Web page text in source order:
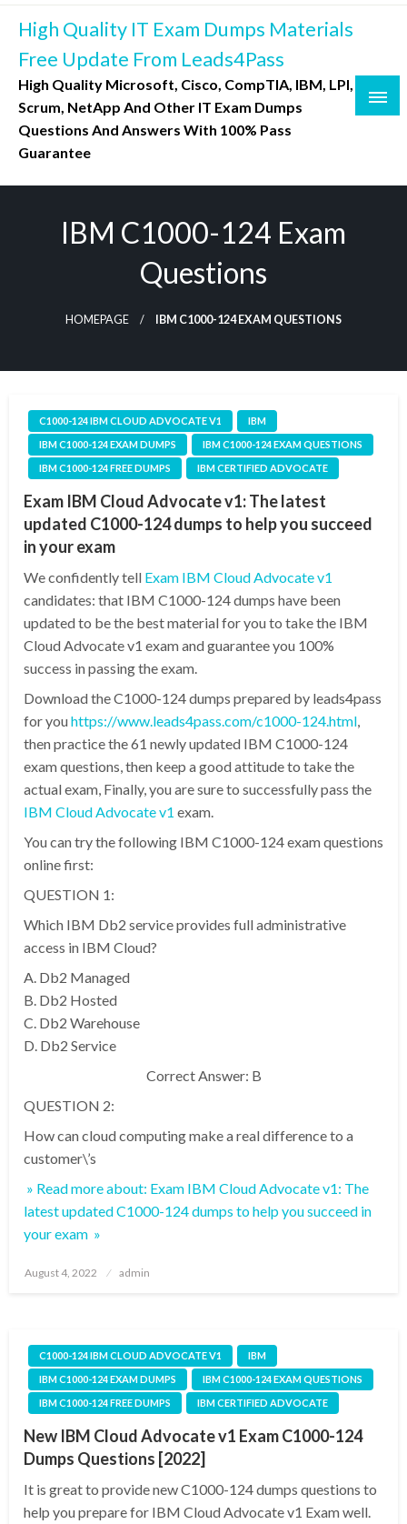
Skip
content
High Quality IT Exam Dumps Materials
Free Update From Leads4Pass
High Quality Microsoft, Cisco, CompTIA, IBM, LPI,
Scrum, NetApp And Other IT Exam Dumps
Questions And Answers With 100% Pass
Guarantee
IBM C1000-124 Exam
Questions
HOMEPAGE IBM C1000-124 EXAM QUESTIONS
C1000-124 IBM CLOUD ADVOCATE V1
IBM
IBM C1000-124 EXAM DUMPS
IBM C1000-124 EXAM QUESTIONS
IBM C1000-124 FREE DUMPS
IBM CERTIFIED ADVOCATE
Exam IBM Cloud Advocate v1: The latest
updated C1000-124 dumps to help you succeed
in your exam
We confidently tell Exam IBM Cloud Advocate v1
candidates: that IBM C1000-124 dumps have been
updated to be the best material for you to take the IBM
Cloud Advocate v1 exam and guarantee you 100%
success in passing the exam.
Download the C1000-124 dumps prepared by leads4pass
for youhttps://www.leads4pass.com/c1000-124.html,
then practice the 61 newly updated IBM C1000-124
exam questions, then keep a good attitude to take the
actual exam, Finally, you are sure to successfully pass the
IBM Cloud Advocate v1 exam.
You can try the following IBM C1000-124 exam questions
online first:
QUESTION 1:
Which IBM Db2 service provides full administrative
access in IBM Cloud?
A. Db2 Managed
B. Db2 Hosted
C. Db2 Warehouse
D. Db2 Service
Correct Answer: B
QUESTION 2:
How can cloud computing make a real difference to a
customer\’s
» Read more about: Exam IBM Cloud Advocate v1: The
latest updated C1000-124 dumps to help you succeed in
your exam »
Posted
August 4, 2022 admin
C1000-124 IBM CLOUD ADVOCATE V1
IBM
IBM C1000-124 EXAM DUMPS
IBM C1000-124 EXAM QUESTIONS
IBM C1000-124 FREE DUMPS
IBM CERTIFIED ADVOCATE
New IBM Cloud Advocate v1 Exam C1000-124
Dumps Questions [2022]
It is great to provide new C1000-124 dumps questions to
help you prepare for IBM Cloud Advocate v1 Exam well.